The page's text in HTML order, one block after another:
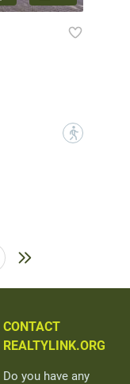
?
CONTACT
REALTYLINK.ORG
Do you have any